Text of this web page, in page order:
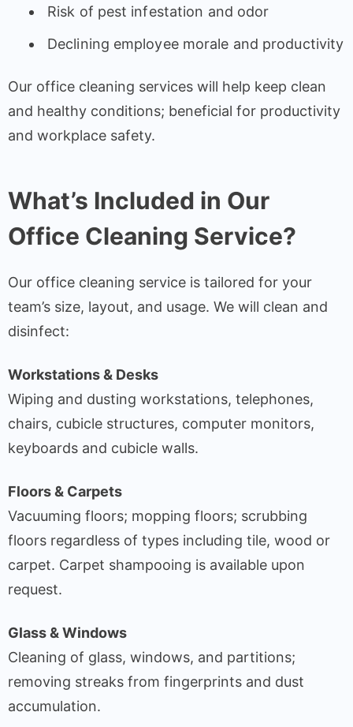
Risk of pest infestation and odor
Declining employee morale and productivity
Our office cleaning services will help keep clean
and healthy conditions; beneficial for productivity
and workplace safety.
What’s Included in Our
Office Cleaning Service?
Our office cleaning service is tailored for your
team’s size, layout, and usage. We will clean and
disinfect:
Workstations & Desks
Wiping and dusting workstations, telephones,
chairs, cubicle structures, computer monitors,
keyboards and cubicle walls.
Floors & Carpets
Vacuuming floors; mopping floors; scrubbing
floors regardless of types including tile, wood or
carpet. Carpet shampooing is available upon
request.
Glass & Windows
Cleaning of glass, windows, and partitions;
removing streaks from fingerprints and dust
accumulation.